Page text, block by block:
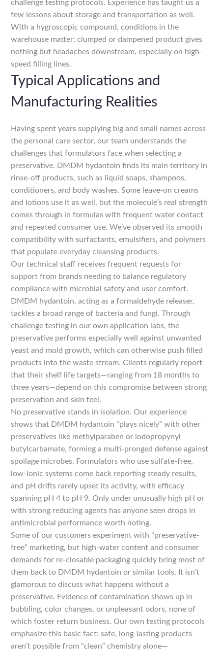
challenge testing protocols. Experience has taught us a
few lessons about storage and transportation as well.
With a hygroscopic compound, conditions in the
warehouse matter: clumped or dampened product gives
nothing but headaches downstream, especially on high-
speed filling lines.
Typical Applications and
Manufacturing Realities
Having spent years supplying big and small names across
the personal care sector, our team understands the
challenges that formulators face when selecting a
preservative. DMDM hydantoin finds its main territory in
rinse-off products, such as liquid soaps, shampoos,
conditioners, and body washes. Some leave-on creams
and lotions use it as well, but the molecule’s real strength
comes through in formulas with frequent water contact
and repeated consumer use. We’ve observed its smooth
compatibility with surfactants, emulsifiers, and polymers
that populate everyday cleansing products.
Our technical staff receives frequent requests for
support from brands needing to balance regulatory
compliance with microbial safety and user comfort.
DMDM hydantoin, acting as a formaldehyde releaser,
tackles a broad range of bacteria and fungi. Through
challenge testing in our own application labs, the
preservative performs especially well against unwanted
yeast and mold growth, which can otherwise push filled
products into the waste stream. Clients regularly report
that their shelf life targets—ranging from 18 months to
three years—depend on this compromise between strong
preservation and skin feel.
No preservative stands in isolation. Our experience
shows that DMDM hydantoin “plays nicely” with other
preservatives like methylparaben or iodopropynyl
butylcarbamate, forming a multi-pronged defense against
spoilage microbes. Formulators who use sulfate-free,
low-ionic systems come back reporting steady results,
and pH drifts rarely upset its activity, with efficacy
spanning pH 4 to pH 9. Only under unusually high pH or
with strong reducing agents has anyone seen drops in
antimicrobial performance worth noting.
Some of our customers experiment with “preservative-
free” marketing, but high-water content and consumer
demands for re-closable packaging quickly bring most of
them back to DMDM hydantoin or similar tools. It isn’t
glamorous to discuss what happens without a
preservative. Evidence of contamination shows up in
bubbling, color changes, or unpleasant odors, none of
which foster return business. Our own testing protocols
emphasize this basic fact: safe, long-lasting products
aren’t possible from “clean” chemistry alone—